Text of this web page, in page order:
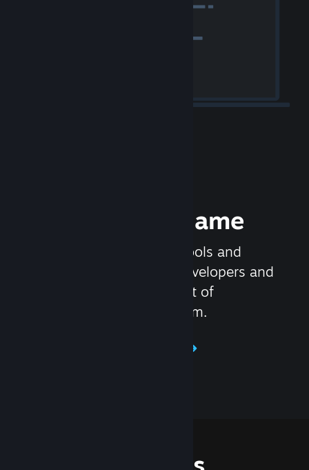
Release your Game
Steamworks is the set of tools and
services that help game developers and
publishers get the most out of
distributing games on Steam.